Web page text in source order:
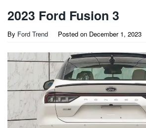
2023 Ford Fusion 3
By Ford Trend Posted on December 1, 2023